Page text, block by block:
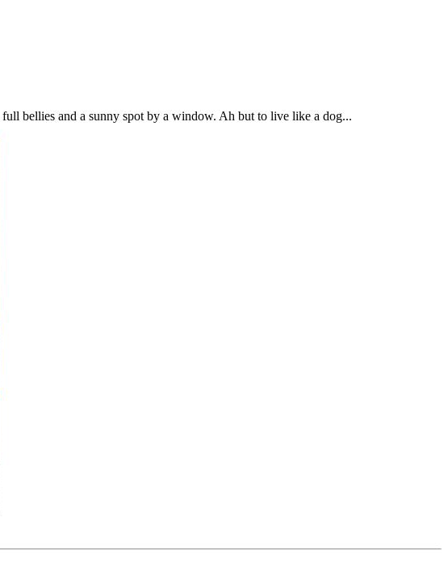
bellies and a sunny spot by a window. Ah but to live like a dog...